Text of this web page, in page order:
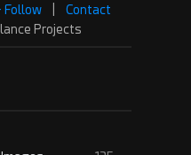
Follow
Contact
Projects